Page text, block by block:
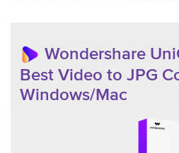
Wondershare
Best Video to JPG
Windows/Mac